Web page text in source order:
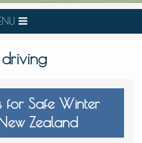
driving
for Safe Winter
Zealand